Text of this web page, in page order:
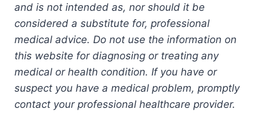
and is not intended as, nor should it be
considered a substitute for, professional
medical advice. Do not use the information on
this website for diagnosing or treating any
medical or health condition. If you have or
suspect you have a medical problem, promptly
contact your professional healthcare provider.